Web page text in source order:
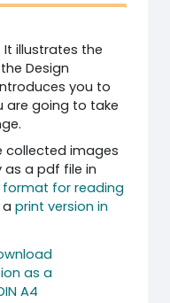
It illustrates the
Design
you to
are going to take
collected images
as a pdf file in
format for reading
print version in